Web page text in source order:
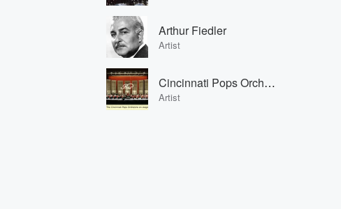
Arthur Fiedler
Artist
Cincinnati Pops Orchestra & Erich Kunzel
Artist